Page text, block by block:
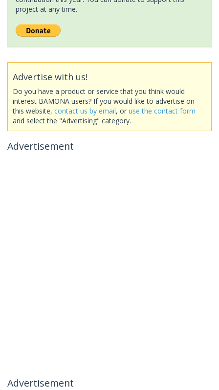
project at any time.
Advertise with us!
Do you have a product or service that you think would
interest BAMONA users? If you would like to advertise on
this website, contact us by email, or use the contact form
and select the "Advertising" category.
Advertisement
Advertisement